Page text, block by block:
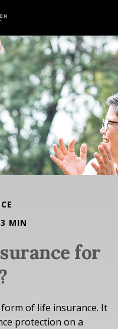
MIN
for
of life insurance. It
protection on a